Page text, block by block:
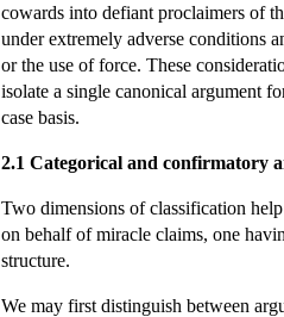
cowards into defiant proclaimers of
under extremely adverse conditions
or the use of force. These
isolate a single canonical argument
case basis.
2.1 Categorical and confirmatory
Two dimensions of classification
on behalf of miracle claims, one
structure.
We may first distinguish between